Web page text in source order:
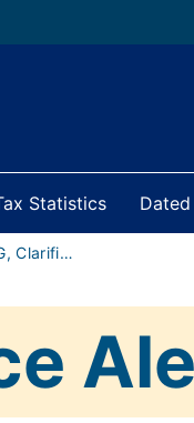
Statistics
CA-2021-01-LG, Clarification issued to municipalities with business districts regarding proper reporting of addresses